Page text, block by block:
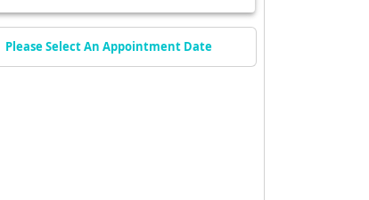
Please Select An Appointment Date